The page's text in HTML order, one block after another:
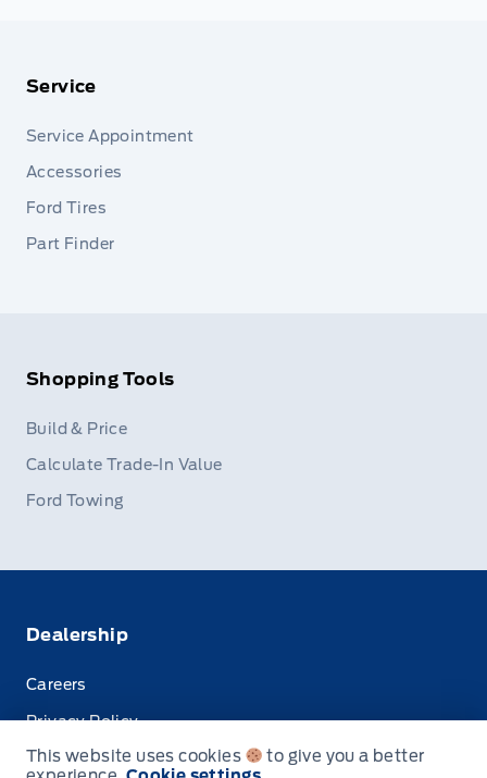
Service
Service Appointment
Accessories
Ford Tires
Part Finder
Shopping Tools
Build & Price
Calculate Trade-In Value
Ford Towing
Dealership
Careers
Privacy Policy
Terms & Conditions
This website uses cookies
to give you a better